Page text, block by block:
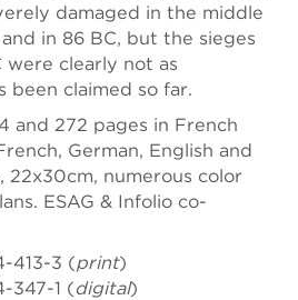
damaged in the middle
in 86 BC, but the sieges
were clearly not as
been claimed so far.
and 272 pages in French
German, English and
22x30cm, numerous color
ESAG & Infolio co-
413-3 (print)
347-1 (digital)